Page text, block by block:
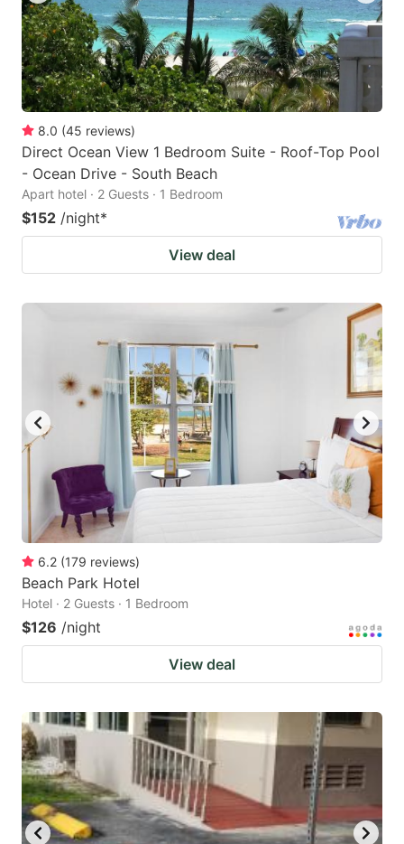
8.0 (45 reviews)
Direct Ocean View 1 Bedroom Suite - Roof-Top Pool
- Ocean Drive - South Beach
Apart hotel · 2 Guests · 1 Bedroom
$152 /night*
View deal
6.2 (179 reviews)
Beach Park Hotel
Hotel · 2 Guests · 1 Bedroom
$126 /night
View deal